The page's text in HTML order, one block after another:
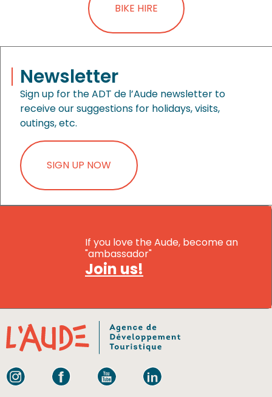
BIKE HIRE
Newsletter
Sign up for the ADT de l’Aude newsletter to
receive our suggestions for holidays, visits,
outings, etc.
SIGN UP NOW
If you love the Aude, become an
"ambassador"
Join us!